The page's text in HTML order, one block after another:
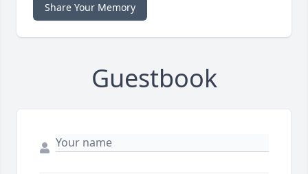
Share Your Memory
Guestbook